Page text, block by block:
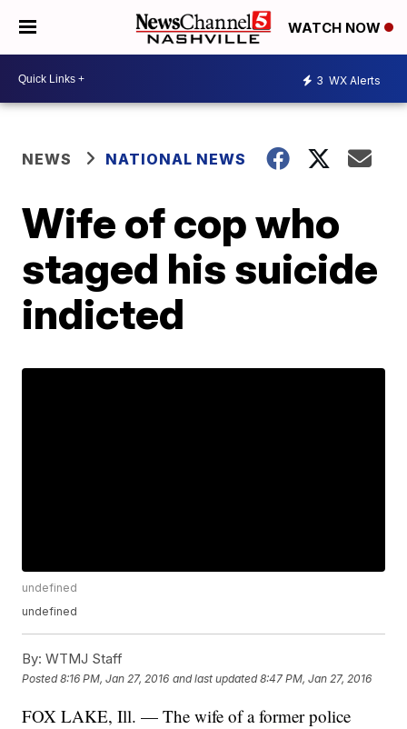
WATCH NOW
3 WX Alerts
NEWS NATIONAL NEWS
Wife of cop who
staged his suicide
indicted
undefined
undefined
By: WTMJ Staff
Posted8:16 PM, Jan 27, 2016 and last updated 8:47 PM, Jan 27, 2016
FOX LAKE, Ill. — The wife of a former police